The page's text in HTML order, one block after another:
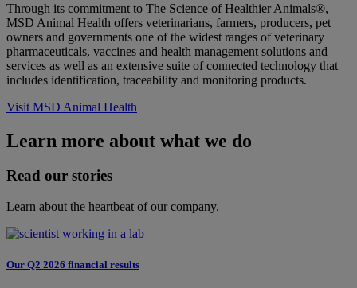
Through its commitment to The Science of Healthier Animals®,
MSD Animal Health offers veterinarians, farmers, producers, pet
owners and governments one of the widest ranges of veterinary
pharmaceuticals, vaccines and health management solutions and
services as well as an extensive suite of connected technology that
includes identification, traceability and monitoring products.
Visit MSD Animal Health
Learn more about what we do
Read our stories
Learn about the heartbeat of our company.
Our Q2 2026 financial results